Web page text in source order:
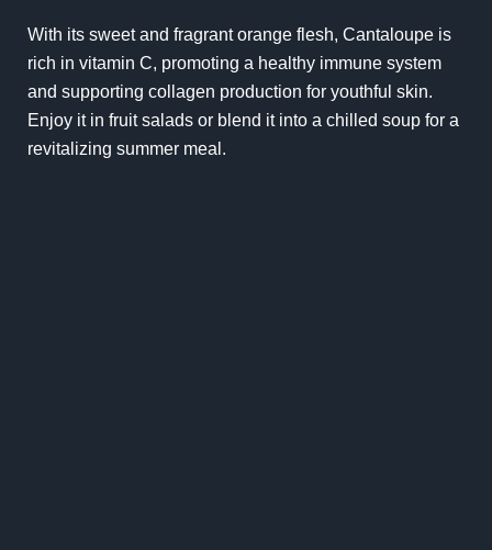
With its sweet and fragrant orange flesh, Cantaloupe is
rich in vitamin C, promoting a healthy immune system
and supporting collagen production for youthful skin.
Enjoy it in fruit salads or blend it into a chilled soup for a
revitalizing summer meal.